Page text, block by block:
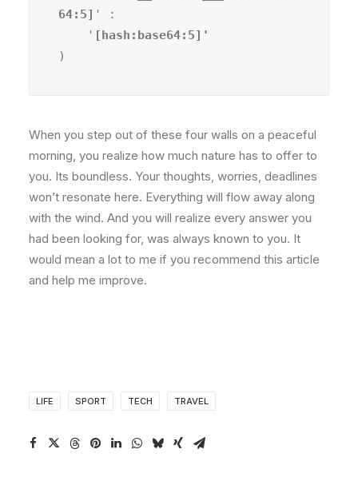
64:5] ' :
    '
)
When you step out of these four walls on a peaceful
morning, you realize how much nature has to offer to
you. Its boundless. Your thoughts, worries, deadlines
won’t resonate here. Everything will flow away along
with the wind. And you will realize every answer you
had been looking for, was always known to you. It
would mean a lot to me if you recommend this article
and help me improve.
LIFE SPORT TECH TRAVEL